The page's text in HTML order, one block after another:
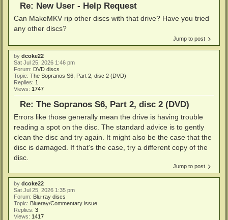
Re: New User - Help Request
Can MakeMKV rip other discs with that drive? Have you tried
any other discs?
Jump to post
by dcoke22
Sat Jul 25, 2026 1:46 pm
Forum: DVD discs
Topic: The Sopranos S6, Part 2, disc 2 (DVD)
Replies: 1
Views: 1747
Re: The Sopranos S6, Part 2, disc 2 (DVD)
Errors like those generally mean the drive is having trouble
reading a spot on the disc. The standard advice is to gently
clean the disc and try again. It might also be the case that the
disc is damaged. If that's the case, try a different copy of the
disc.
Jump to post
by dcoke22
Sat Jul 25, 2026 1:35 pm
Forum: Blu-ray discs
Topic: Blueray/Commentary issue
Replies: 3
Views: 1417